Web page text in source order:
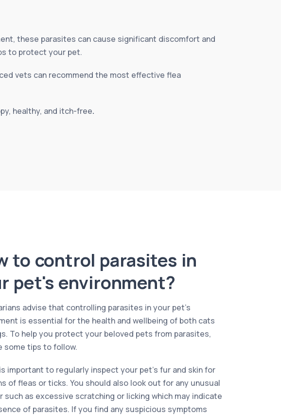
these parasites can cause significant discomfort and
to protect your pet.
vets can recommend the most effective flea
healthy, and itch-free.
to control parasites in
pet's environment?
advise that controlling parasites in your pet’s
is essential for the health and wellbeing of both cats
To help you protect your beloved pets from parasites,
some tips to follow.
important to regularly inspect your pet’s fur and skin for
of fleas or ticks. You should also look out for any unusual
such as excessive scratching or licking which may indicate
of parasites. If you find any suspicious symptoms